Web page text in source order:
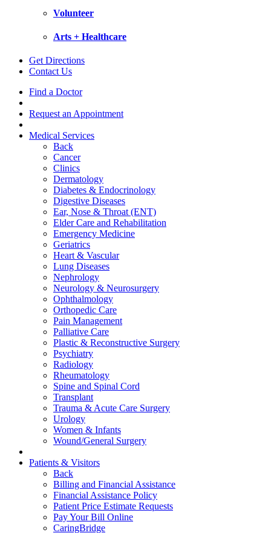
Volunteer
Arts + Healthcare
Get Directions
Contact Us
Find a Doctor
Request an Appointment
Medical Services
Back
Cancer
Clinics
Dermatology
Diabetes & Endocrinology
Digestive Diseases
Ear, Nose & Throat (ENT)
Elder Care and Rehabilitation
Emergency Medicine
Geriatrics
Heart & Vascular
Lung Diseases
Nephrology
Neurology & Neurosurgery
Ophthalmology
Orthopedic Care
Pain Management
Palliative Care
Plastic & Reconstructive Surgery
Psychiatry
Radiology
Rheumatology
Spine and Spinal Cord
Transplant
Trauma & Acute Care Surgery
Urology
Women & Infants
Wound/General Surgery
Patients & Visitors
Back
Billing and Financial Assistance
Financial Assistance Policy
Patient Price Estimate Requests
Pay Your Bill Online
CaringBridge